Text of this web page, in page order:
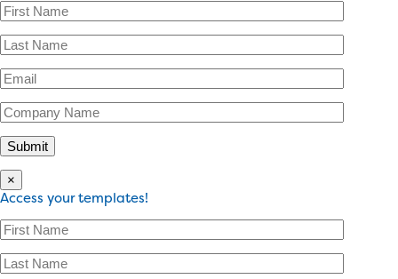
×
Access your templates!